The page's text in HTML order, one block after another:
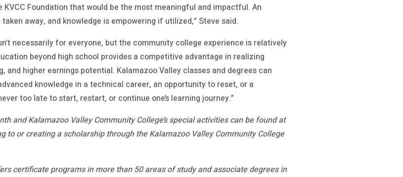
Foundation that would be the most meaningful and impactful. An
away, and knowledge is empowering if utilized,” Steve said.
necessarily for everyone, but the community college experience is relatively
beyond high school provides a competitive advantage in realizing
and higher earnings potential. Kalamazoo Valley classes and degrees can
knowledge in a technical career, an opportunity to reset, or a
too late to start, restart, or continue one’s learning journey.”
and Kalamazoo Valley Community College’s special activities can be found at
to or creating a scholarship through the Kalamazoo Valley Community College
certificate programs in more than 50 areas of study and associate degrees in